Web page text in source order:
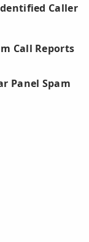
Caller
Call Reports
Panel Spam